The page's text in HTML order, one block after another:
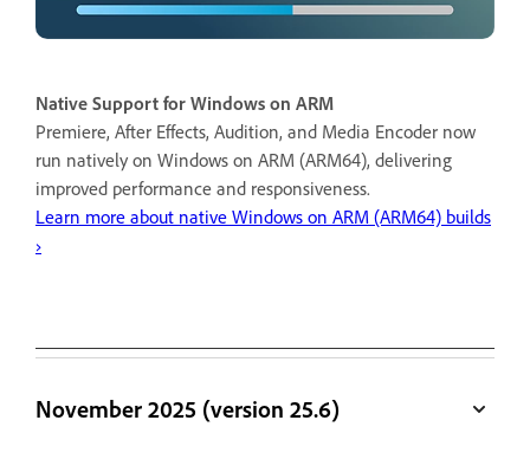
Native Support for Windows on ARM
Premiere, After Effects, Audition, and Media Encoder now
run natively on Windows on ARM (ARM64), delivering
improved performance and responsiveness.
Learn more about native Windows on ARM (ARM64) builds
›
November 2025 (version 25.6)